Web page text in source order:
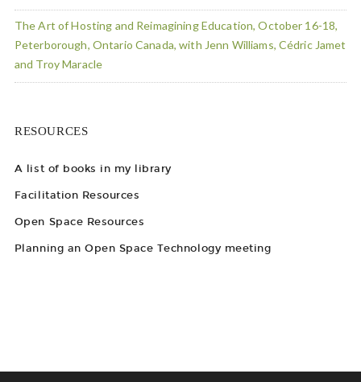
The Art of Hosting and Reimagining Education, October 16-18,
Peterborough, Ontario Canada, with Jenn Williams, Cédric Jamet
and Troy Maracle
RESOURCES
A list of books in my library
Facilitation Resources
Open Space Resources
Planning an Open Space Technology meeting